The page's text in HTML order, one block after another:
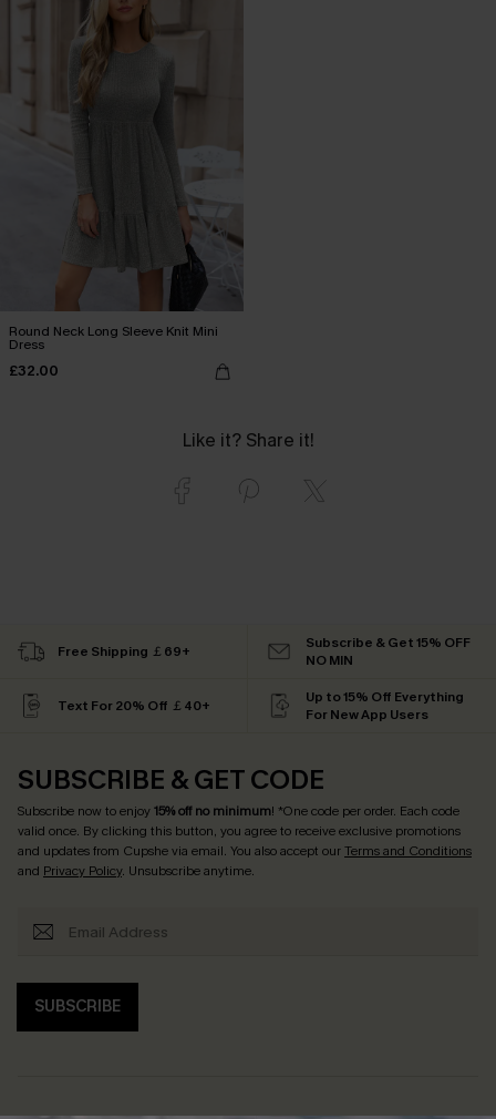
Round Neck Long Sleeve Knit Mini
Dress
£32.00
Like it? Share it!
Free Shipping ￡69+
Subscribe & Get 15% OFF
NO MIN
Text For 20% Off ￡40+
Up to 15% Off Everything
For New App Users
SUBSCRIBE & GET CODE
Subscribe now to enjoy15% off no minimum! *One code per order. Each code
valid once. By clicking this button, you agree to receive exclusive promotions
and updates from Cupshe via email. You also accept ourTerms and Conditions
and Privacy Policy. Unsubscribe anytime.
SUBSCRIBE